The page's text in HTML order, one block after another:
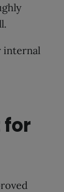
internal
for